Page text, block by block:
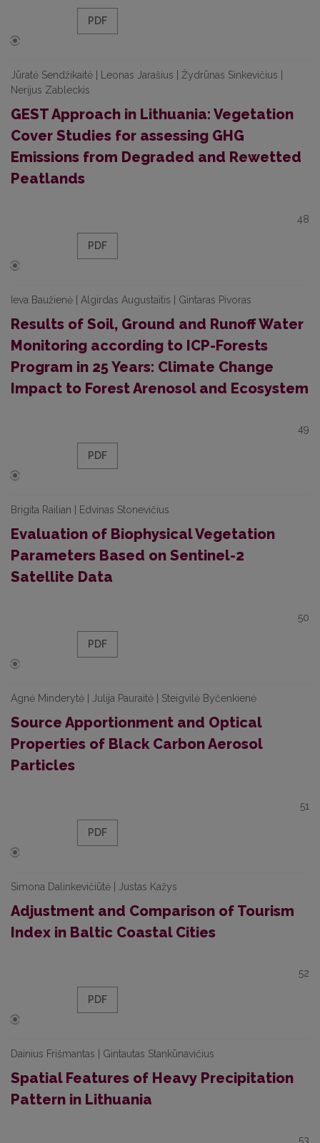
PDF
Jūratė Sendžikaitė | Leonas Jarašius | Žydrūnas Sinkevičius |
Nerijus Zableckis
GEST Approach in Lithuania: Vegetation
Cover Studies for assessing GHG
Emissions from Degraded and Rewetted
Peatlands
48
PDF
Ieva Baužienė | Algirdas Augustaitis | Gintaras Pivoras
Results of Soil, Ground and Runoff Water
Monitoring according to ICP-Forests
Program in 25 Years: Climate Change
Impact to Forest Arenosol and Ecosystem
49
PDF
Brigita Railian | Edvinas Stonevičius
Evaluation of Biophysical Vegetation
Parameters Based on Sentinel-2
Satellite Data
50
PDF
Agnė Minderytė | Julija Pauraitė | Steigvilė Byčenkienė
Source Apportionment and Optical
Properties of Black Carbon Aerosol
Particles
51
PDF
Simona Dalinkevičiūtė | Justas Kažys
Adjustment and Comparison of Tourism
Index in Baltic Coastal Cities
52
PDF
Dainius Frišmantas | Gintautas Stankūnavičius
Spatial Features of Heavy Precipitation
Pattern in Lithuania
53